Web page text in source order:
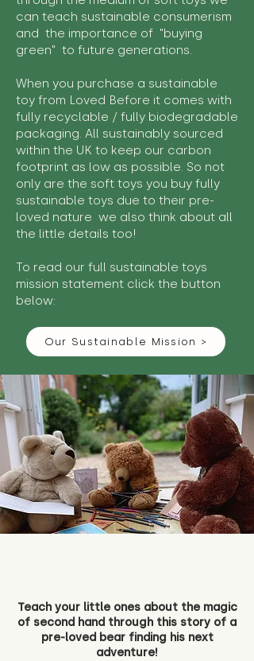
can teach sustainable consumerism
and the importance of "buying
green" to future generations.
When you purchase a sustainable
toy from Loved Before it comes with
fully recyclable / fully biodegradable
packaging. All sustainably sourced
within the UK to keep our carbon
footprint as low as possible. So not
only are the soft toys you buy fully
sustainable toys due to their pre-
loved nature we also think about all
the little details too!
To read our full sustainable toys
mission statement click the button
below:
Our Sustainable Mission >
Teach your little ones about the magic
of second hand through this story of a
pre-loved bear finding his next
adventure!